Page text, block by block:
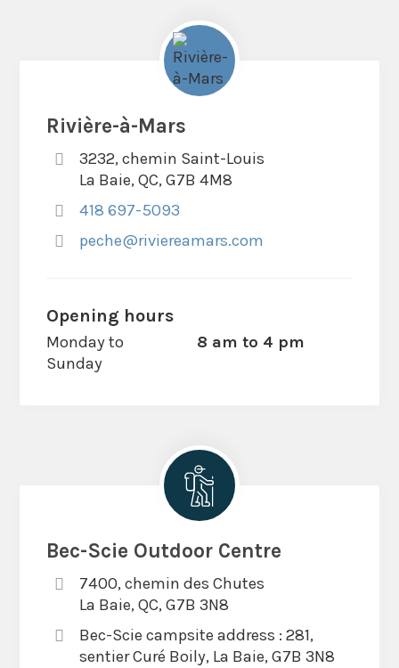
Rivière-à-Mars
3232, chemin Saint-Louis
La Baie, QC, G7B 4M8
418 697-5093
peche@riviereamars.com
Opening hours
Monday to
Sunday
8 am to 4 pm
Bec-Scie Outdoor Centre
7400, chemin des Chutes
La Baie, QC, G7B 3N8
Bec-Scie campsite address : 281,
sentier Curé Boily, La Baie, G7B 3N8